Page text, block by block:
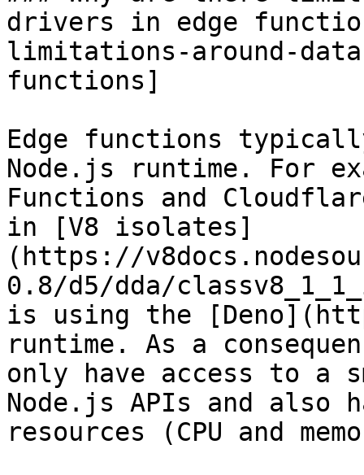
drivers in edge
limitations-around-
functions]
Edge functions
Node.js runtime. For
Functions and
in [V8 isolates]
(https://
0.8/d5/dda/
is using the
runtime. As a
only have access to a
Node.js APIs and also
resources (CPU and